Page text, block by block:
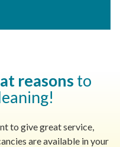
reasons to
to give great service,
are available in your